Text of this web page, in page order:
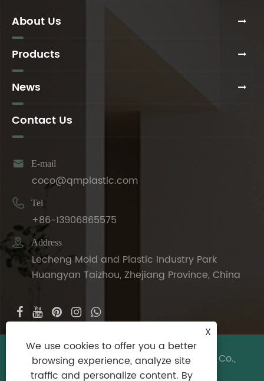
About Us
Products
News
Contact Us
 E-mail
coco@qmplastic.com
 Tel
+86-13906865575
 Address
Lecheng Mold and Plastic Industry Park
Huangyan Taizhou, Zhejiang Province, China
Copyright © 2024 Taizhou DeDeer Plastic Co.,
Ltd. All Rights Reserved.
X
We use cookies to offer you a better
browsing experience, analyze site
traffic and personalize content. By